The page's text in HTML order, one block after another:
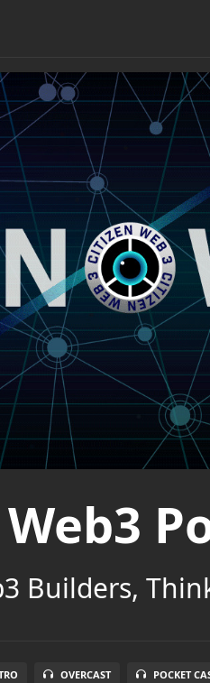
Builders,
OVERCAST POCKET